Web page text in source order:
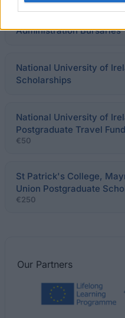
Administration Bursaries
National University of
Scholarships
National University of
Postgraduate Travel
€50
St Patrick's College,
Union Postgraduate
€250
Our Partners